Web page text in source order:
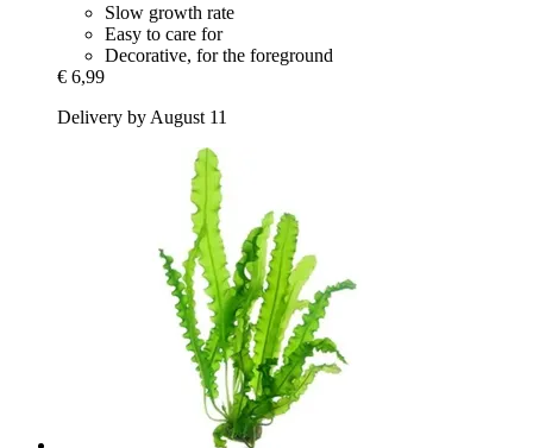
Slow growth rate
Easy to care for
Decorative, for the foreground
€ 6,99
Delivery by August 11